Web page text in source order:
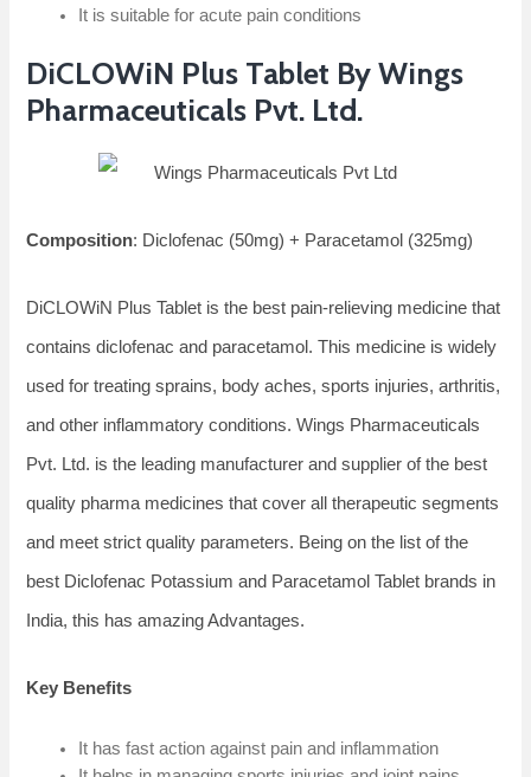
It is suitable for acute pain conditions
DiCLOWiN Plus Tablet By Wings
Pharmaceuticals Pvt. Ltd.
Composition: Diclofenac (50mg) + Paracetamol (325mg)
DiCLOWiN Plus Tablet is the best pain-relieving medicine that
contains diclofenac and paracetamol. This medicine is widely
used for treating sprains, body aches, sports injuries, arthritis,
and other inflammatory conditions. Wings Pharmaceuticals
Pvt. Ltd. is the leading manufacturer and supplier of the best
quality pharma medicines that cover all therapeutic segments
and meet strict quality parameters. Being on the list of the
best Diclofenac Potassium and Paracetamol Tablet brands in
India, this has amazing Advantages.
Key Benefits
It has fast action against pain and inflammation